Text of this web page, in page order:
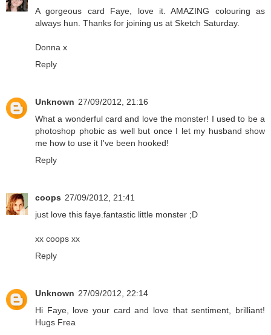
A gorgeous card Faye, love it. AMAZING colouring as
always hun. Thanks for joining us at Sketch Saturday.
Donna x
Reply
Unknown 27/09/2012, 21:16
What a wonderful card and love the monster! I used to be a
photoshop phobic as well but once I let my husband show
me how to use it I've been hooked!
Reply
coops 27/09/2012, 21:41
just love this faye.fantastic little monster ;D
xx coops xx
Reply
Unknown 27/09/2012, 22:14
Hi Faye, love your card and love that sentiment, brilliant!
Hugs Frea